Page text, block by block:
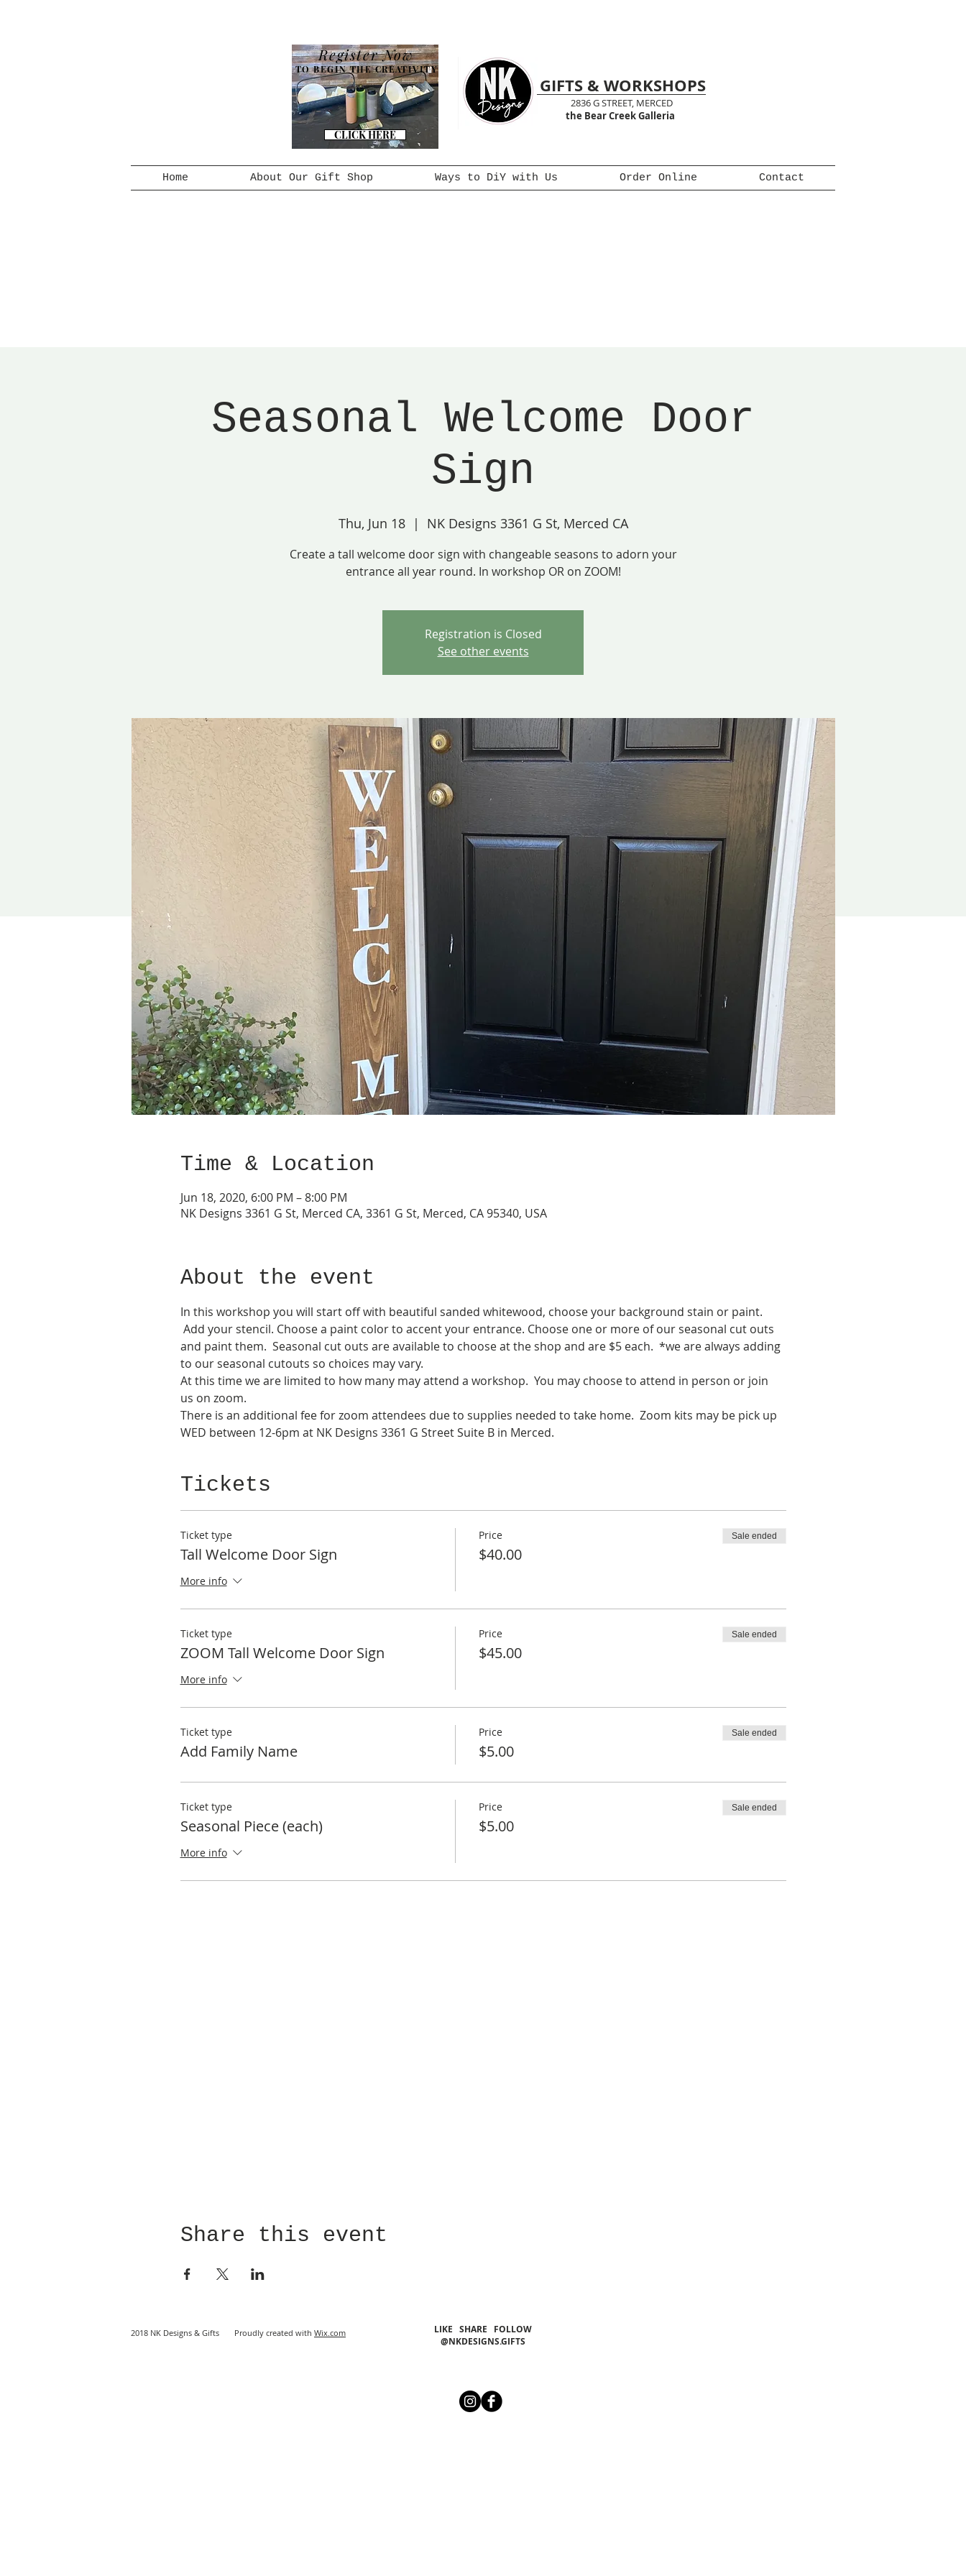
CLICK HERE
TO BEGIN THE CREATIVITY
Register Now
GIFTS & WORKSHOPS
2836 G STREET, MERCED
the Bear Creek Galleria
Home About Our Gift Shop Ways to DiY with Us Order Online Contact
Seasonal Welcome Door
Sign
Thu, Jun 18
  |
NK Designs 3361 G St, Merced CA
Create a tall welcome door sign with changeable seasons to adorn your
entrance all year round. In workshop OR on ZOOM!
Registration is Closed
See other events
Time & Location
Jun 18, 2020, 6:00 PM – 8:00 PM
NK Designs 3361 G St, Merced CA, 3361 G St, Merced, CA 95340, USA
About the event
In this workshop you will start off with beautiful sanded whitewood, choose your background stain or paint.
Add your stencil. Choose a paint color to accent your entrance. Choose one or more of our seasonal cut outs
and paint them.  Seasonal cut outs are available to choose at the shop and are $5 each.  *we are always adding
to our seasonal cutouts so choices may vary.
At this time we are limited to how many may attend a workshop.  You may choose to attend in person or join
us on zoom.
There is an additional fee for zoom attendees due to supplies needed to take home.  Zoom kits may be pick up
WED between 12-6pm at NK Designs 3361 G Street Suite B in Merced.
Tickets
Ticket type
Tall Welcome Door Sign
More info
Price
$40.00
Sale ended
Ticket type
ZOOM Tall Welcome Door Sign
More info
Price
$45.00
Sale ended
Ticket type
Add Family Name
Price
$5.00
Sale ended
Ticket type
Seasonal Piece (each)
More info
Price
$5.00
Sale ended
Share this event
2018 NK Designs & Gifts Proudly created with Wix.com
LIKE SHARE FOLLOW
@NKDESIGNS.GIFTS